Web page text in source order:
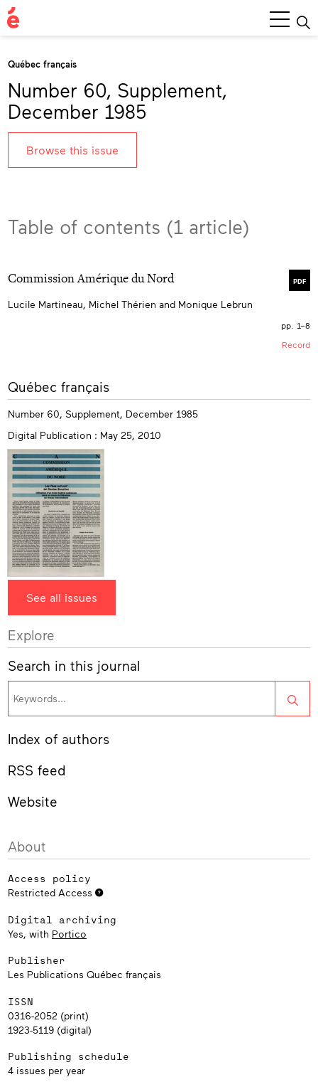
Main
Menu
Québec français
Number 60, Supplement,
December 1985
Browse this issue
Table of contents (1 article)
PDF
Commission Amérique du Nord
Lucile Martineau, Michel Thérien and Monique Lebrun
pp. 1–8
Record
More
info
Québec français
Number 60, Supplement, December 1985
Digital Publication : May 25, 2010
See all issues
Explore
Search in this journal
Index of authors
RSS feed
Website
About
Access policy
Restricted Access
Digital archiving
Yes, with Portico
Publisher
Les Publications Québec français
ISSN
0316-2052 (print)
1923-5119 (digital)
Publishing schedule
4 issues per year